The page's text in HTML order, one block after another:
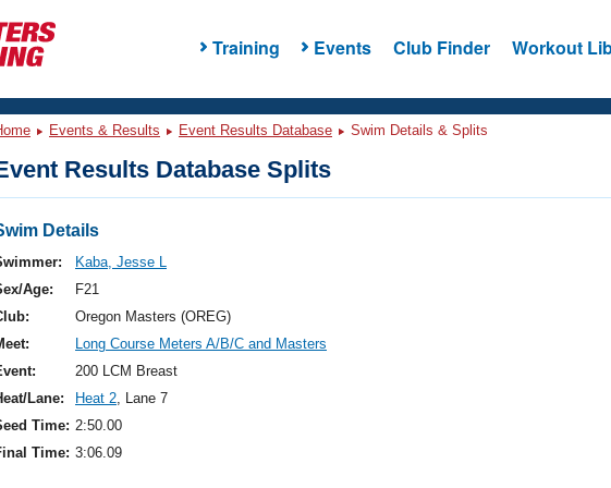
Training Events Club Finder Workout
Events & Results Event Results Database Swim Details & Splits
Results Database Splits
Details
Kaba, Jesse L
Age:
F21
Oregon Masters (OREG)
Long Course Meters A/B/C and Masters
200 LCM Breast
Lane:
Heat 2, Lane 7
Time: 2:50.00
Time: 3:06.09